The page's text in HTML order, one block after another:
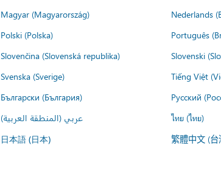
Magyar (Magyarország) Nederlands
Polski (Polska) Português
Slovenčina (Slovenská republika) Slovenski
Svenska (Sverige) Tiếng Việt
Български (България) Русский
عربي (المنطقة العربية) ไทย (ไทย)
日本語 (日本) 繁體中文 (台